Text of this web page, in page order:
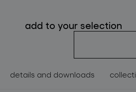
add to your selection
details and downloads